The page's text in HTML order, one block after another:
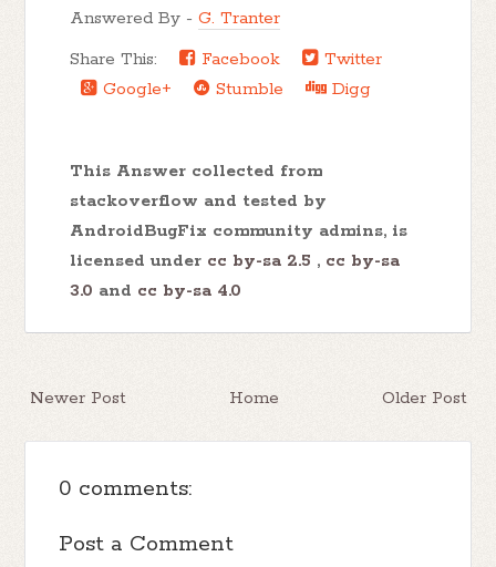
Answered By -G. Tranter
Share This:
Facebook
Twitter
Google+
Stumble Digg
This Answer collected from
stackoverflow and tested by
AndroidBugFix community admins, is
licensed under cc by-sa 2.5 , cc by-sa
3.0 and cc by-sa 4.0
Newer Post Older Post
Home
0 comments:
Post a Comment